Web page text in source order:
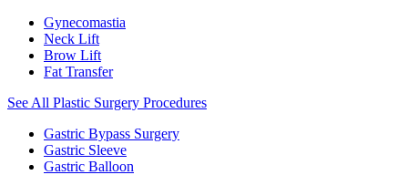
Gynecomastia
Neck Lift
Brow Lift
Fat Transfer
See All Plastic Surgery Procedures
Gastric Bypass Surgery
Gastric Sleeve
Gastric Balloon